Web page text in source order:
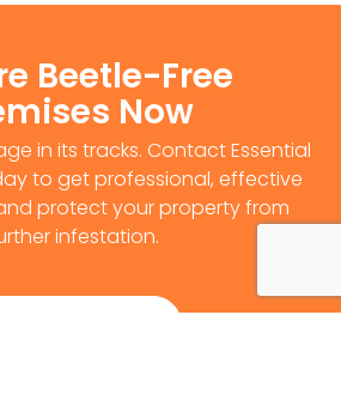
Beetle-Free
Now
in its tracks. Contact Essential
to get professional, effective
protect your property from
infestation.